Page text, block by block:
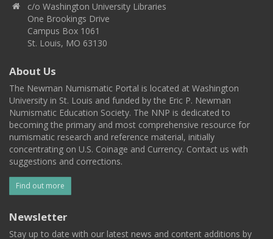
c/o Washington University Libraries
One Brookings Drive
Campus Box 1061
St. Louis, MO 63130
About Us
The Newman Numismatic Portal is located at Washington
University in St. Louis and funded by the Eric P. Newman
Numismatic Education Society. The NNP is dedicated to
becoming the primary and most comprehensive resource for
numismatic research and reference material, initially
concentrating on U.S. Coinage and Currency. Contact us with
suggestions and corrections.
Find out more
Newsletter
Stay up to date with our latest news and content additions by